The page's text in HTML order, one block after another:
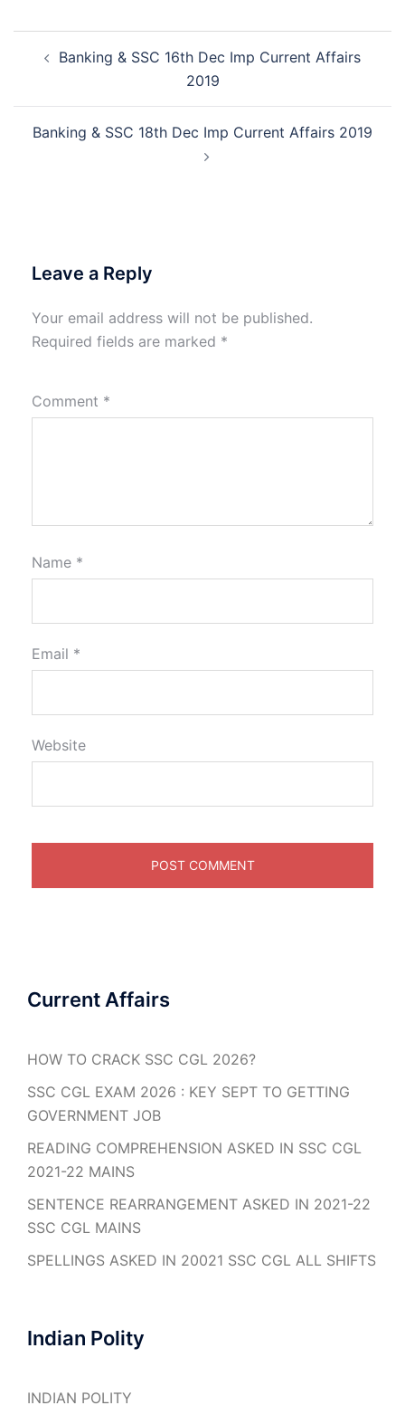
navigation
Banking & SSC 16th Dec Imp Current Affairs
2019
Banking & SSC 18th Dec Imp Current Affairs 2019
Leave a Reply
Your email address will not be published.
Required fields are marked *
Comment *
Name *
Email *
Website
Current Affairs
HOW TO CRACK SSC CGL 2026?
SSC CGL EXAM 2026 : KEY SEPT TO GETTING
GOVERNMENT JOB
READING COMPREHENSION ASKED IN SSC CGL
2021-22 MAINS
SENTENCE REARRANGEMENT ASKED IN 2021-22
SSC CGL MAINS
SPELLINGS ASKED IN 20021 SSC CGL ALL SHIFTS
Indian Polity
INDIAN POLITY